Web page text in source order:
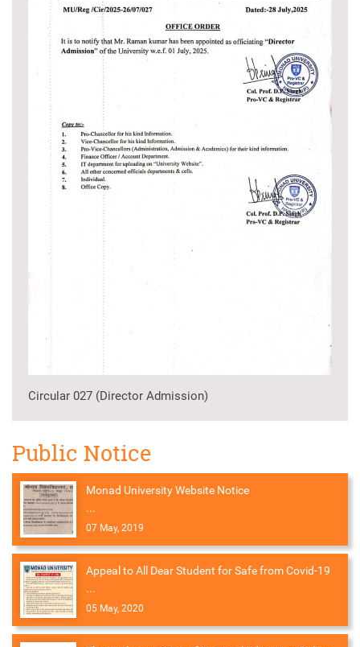
Circular 027 (Director Admission)
Public Notice
Monad University Website Notice
...
07 May, 2019
Appeal to All Dear Student for Safe from Covid-19
...
05 May, 2020